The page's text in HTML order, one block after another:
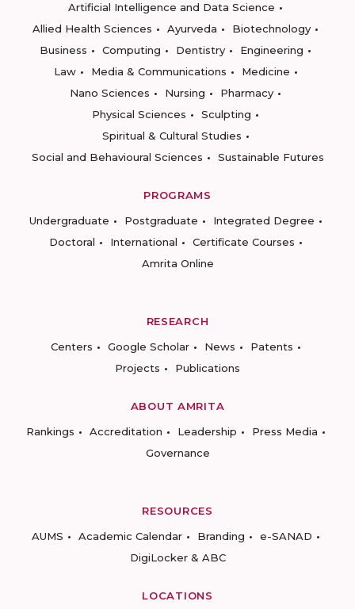
Artificial Intelligence and Data Science
Allied Health Sciences
Ayurveda
Biotechnology
Business
Computing Dentistry
Engineering
Law
Media & Communications
Medicine
Nano Sciences
Nursing
Pharmacy
Physical Sciences
Sculpting
Spiritual & Cultural Studies
Social and Behavioural Sciences
Sustainable Futures
PROGRAMS
Undergraduate
Postgraduate
Integrated Degree
Doctoral
International
Certificate Courses
Amrita Online
RESEARCH
Centers
Google Scholar News
Patents
Projects
Publications
ABOUT AMRITA
Rankings
Accreditation Leadership
Press Media
Governance
RESOURCES
AUMS
Academic Calendar Branding
e-SANAD
DigiLocker & ABC
LOCATIONS